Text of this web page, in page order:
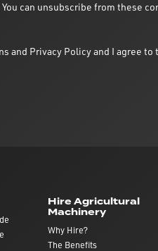
can unsubscribe from these
and Privacy Policyand I agree to
Hire Agricultural
Machinery
Why Hire?
The Benefits